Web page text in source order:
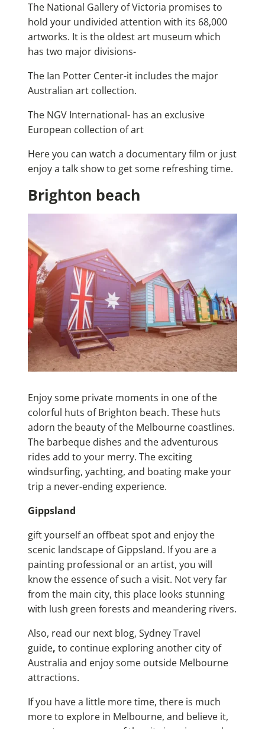
The National Gallery of Victoria promises to
hold your undivided attention with its 68,000
artworks. It is the oldest art museum which
has two major divisions-
The Ian Potter Center-it includes the major
Australian art collection.
The NGV International- has an exclusive
European collection of art
Here you can watch a documentary film or just
enjoy a talk show to get some refreshing time.
Brighton beach
Enjoy some private moments in one of the
colorful huts of Brighton beach. These huts
adorn the beauty of the Melbourne coastlines.
The barbeque dishes and the adventurous
rides add to your merry. The exciting
windsurfing, yachting, and boating make your
trip a never-ending experience.
Gippsland
gift yourself an offbeat spot and enjoy the
scenic landscape of Gippsland. If you are a
painting professional or an artist, you will
know the essence of such a visit. Not very far
from the main city, this place looks stunning
with lush green forests and meandering rivers.
Also, read our next blog, Sydney Travel
guide, to continue exploring another city of
Australia and enjoy some outside Melbourne
attractions.
If you have a little more time, there is much
more to explore in Melbourne, and believe it,